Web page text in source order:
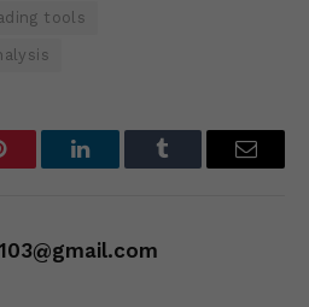
tools
LinkedInTumblr Email